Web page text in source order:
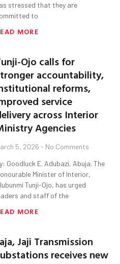
stressed that they are
to
MORE
Ojo calls for
accountability,
reforms,
service
across Interior
Agencies
5, 2026 No Comments
Goodluck E. Adubazi, Abuja. The
Minister of Interior,
Tunji-Ojo, has urged
and staff of the
MORE
Jaji Transmission
receives new